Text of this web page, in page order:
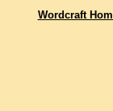
Wordcraft